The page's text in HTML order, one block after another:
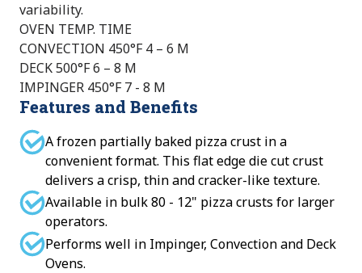
variability.
OVEN TEMP. TIME
CONVECTION 450°F 4 – 6 M
DECK 500°F 6 – 8 M
IMPINGER 450°F 7 - 8 M
Features and Benefits
A frozen partially baked pizza crust in a
convenient format. This flat edge die cut crust
delivers a crisp, thin and cracker-like texture.
Available in bulk 80 - 12" pizza crusts for larger
operators.
Performs well in Impinger, Convection and Deck
Ovens.